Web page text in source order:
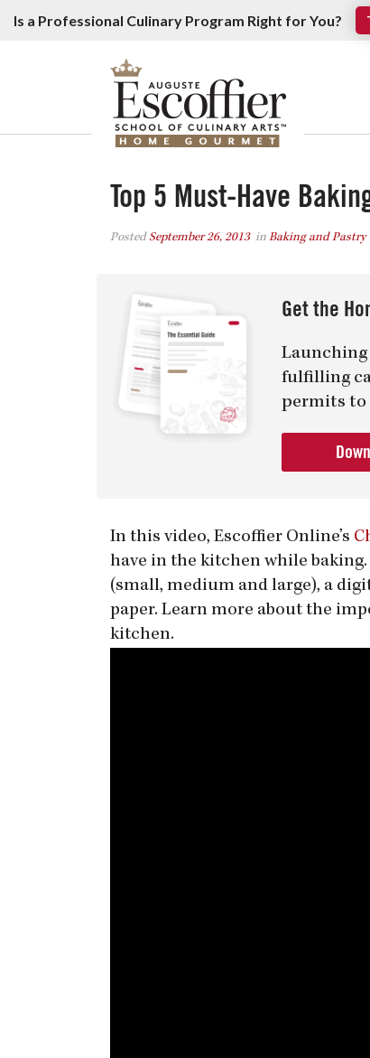
Is a Professional Culinary Program Right for You?
Top 5 Must-Have
PostedSeptember 26, 2013 in Baking and Pastry
Get the
Launching
fulfilling
permits to
In this video, Escoffier Online’s
have in the kitchen while baking.
(small, medium and large), a
paper. Learn more about the
kitchen.